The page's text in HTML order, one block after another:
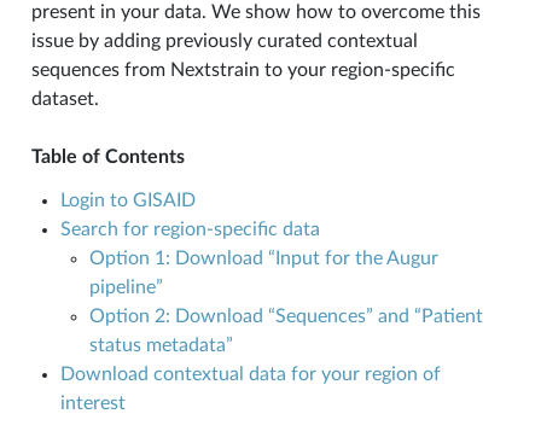
present in your data. We show how to overcome this
issue by adding previously curated contextual
sequences from Nextstrain to your region-specific
dataset.
Table of Contents
Login to GISAID
Search for region-specific data
Option 1: Download “Input for the Augur
pipeline”
Option 2: Download “Sequences” and “Patient
status metadata”
Download contextual data for your region of
interest